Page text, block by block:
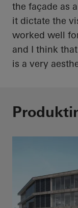
the façade as
it dictate the
worked well
and I think
is a very